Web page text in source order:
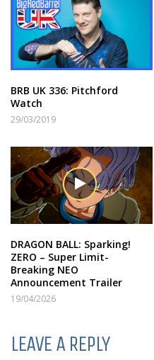
BRB UK 336: Pitchford
Watch
29/03/2019
DRAGON BALL: Sparking!
ZERO – Super Limit-
Breaking NEO
Announcement Trailer
19/04/2026
LEAVE A REPLY